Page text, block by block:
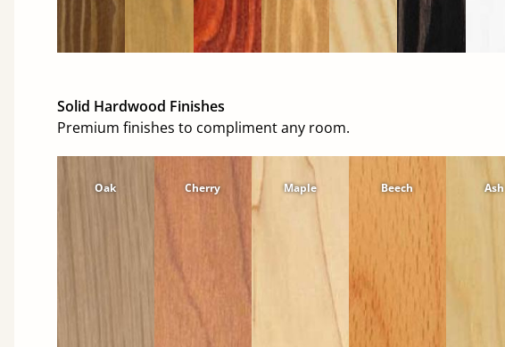
Solid Hardwood Finishes
Premium finishes to compliment any room.
Oak Cherry Maple Beech Ash